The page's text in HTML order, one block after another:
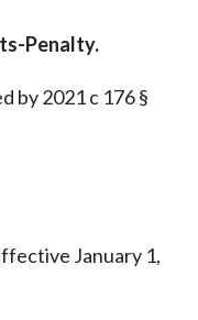
Penalty.
by 2021 c 176 §
January 1,